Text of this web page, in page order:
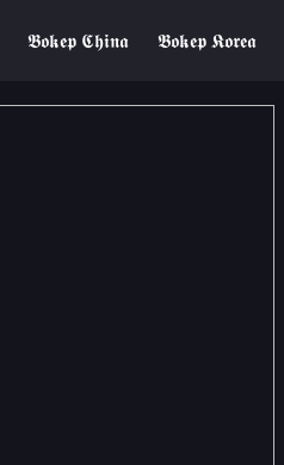
𝕭𝖔𝖐𝖊𝖕 𝕮𝖍𝖎𝖓𝖆 𝕭𝖔𝖐𝖊𝖕 𝕶𝖔𝖗𝖊𝖆